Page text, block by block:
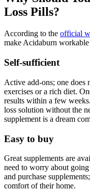
Loss Pills?
According to the official
make Acidaburn
Self-sufficient
Active add-ons; one does
exercises or a rich diet.
results within a few
loss solution without the
supplement is a dream
Easy to buy
Great supplements are
need to worry about
and purchase
comfort of their home.